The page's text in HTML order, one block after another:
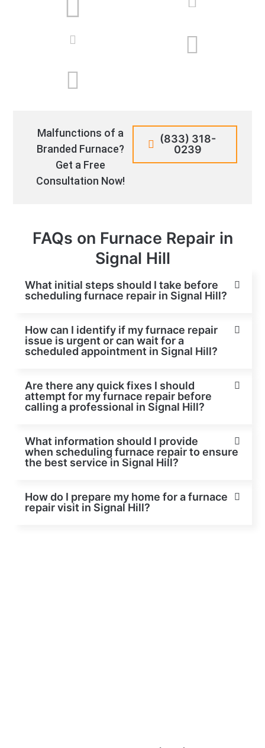
Malfunctions of a
Branded Furnace?
Get a Free
Consultation Now!
(833) 318-
0239
FAQs on Furnace Repair in
Signal Hill
What initial steps should I take before
scheduling furnace repair in Signal Hill?
How can I identify if my furnace repair
issue is urgent or can wait for a
scheduled appointment in Signal Hill?
Are there any quick fixes I should
attempt for my furnace repair before
calling a professional in Signal Hill?
What information should I provide
when scheduling furnace repair to ensure
the best service in Signal Hill?
How do I prepare my home for a furnace
repair visit in Signal Hill?